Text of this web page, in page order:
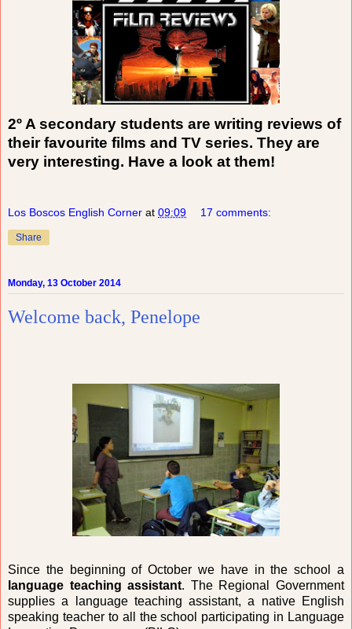
2º A secondary students are writing reviews of
their favourite films and TV series. They are
very interesting. Have a look at them!
Los Boscos English Corner at 09:09 17 comments:
Share
Monday, 13 October 2014
Welcome back, Penelope
Since the beginning of October we have in the school a
language teaching assistant. The Regional Government
supplies a language teaching assistant, a native English
speaking teacher to all the school participating in Language